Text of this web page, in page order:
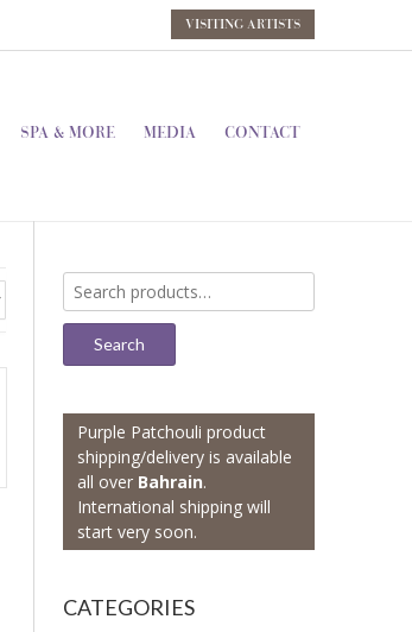
VISITING ARTISTS
SPA & MORE MEDIA CONTACT
Search
for:
Search
Purple Patchouli product
shipping/delivery is available
all over Bahrain.
International shipping will
start very soon.
CATEGORIES